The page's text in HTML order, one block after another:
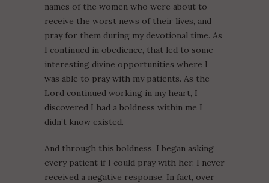
names of the women who were about to
receive the worst news of their lives, and
pray for them during my devotional time. As
I continued in obedience, that led to some
interesting divine opportunities where I
was able to pray with my patients. As the
Lord continued working in my heart, I
discovered I had a boldness within me I
didn’t know existed.
And through this boldness, I began asking
every patient if I could pray with her. I never
received a negative response. In fact, over